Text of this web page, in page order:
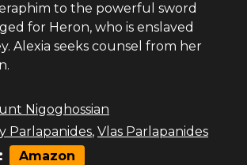
to the powerful sword
for Heron, who is enslaved
Alexia seeks counsel from her
Nigoghossian
Parlapanides, Vlas Parlapanides
Amazon